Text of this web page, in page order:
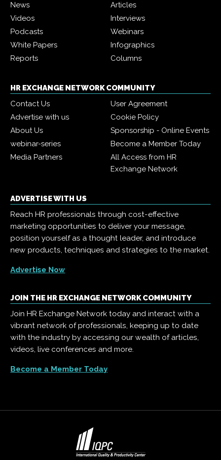
News
Articles
Videos
Interviews
Podcasts
Webinars
White Papers
Infographics
Reports
Columns
HR EXCHANGE NETWORK COMMUNITY
Contact Us
User Agreement
Advertise with us
Cookie Policy
About Us
Sponsorship - Online Events
webinar-series
Become a Member Today
Media Partners
All Access from HR
Exchange Network
ADVERTISE WITH US
Reach HR professionals through cost-effective
marketing opportunities to deliver your message,
position yourself as a thought leader, and introduce
new products, techniques and strategies to the market.
Advertise Now
JOIN THE HR EXCHANGE NETWORK COMMUNITY
Join HR Exchange Network today and interact with a
vibrant network of professionals, keeping up to date
with the industry by accessing our wealth of articles,
videos, live conferences and more.
Become a Member Today